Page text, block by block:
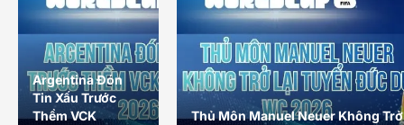
Argentina Đón
Tin Xấu Trước
Thềm VCK
Thủ Môn Manuel Neuer Không